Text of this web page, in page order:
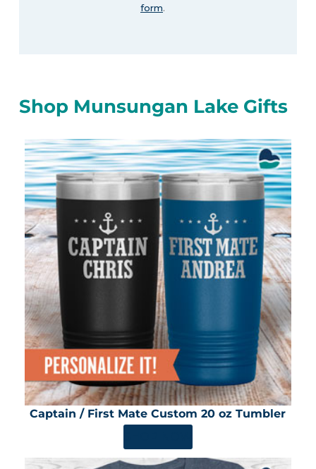
form.
Shop Munsungan Lake Gifts
Captain / First Mate Custom 20 oz Tumbler